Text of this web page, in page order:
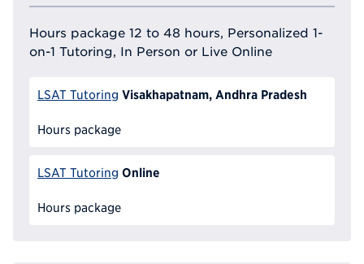
Hours package 12 to 48 hours, Personalized 1-
on-1 Tutoring, In Person or Live Online
LSAT Tutoring Visakhapatnam, Andhra Pradesh
Hours package
LSAT Tutoring Online
Hours package